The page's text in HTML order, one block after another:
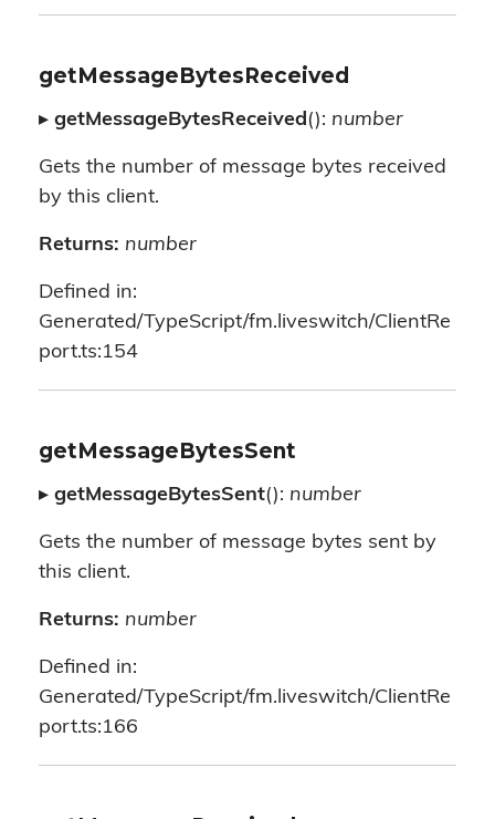
getMessageBytesReceived
▸ getMessageBytesReceived(): number
Gets the number of message bytes received
by this client.
Returns: number
Defined in:
Generated/TypeScript/fm.liveswitch/ClientRe
port.ts:154
getMessageBytesSent
▸ getMessageBytesSent(): number
Gets the number of message bytes sent by
this client.
Returns: number
Defined in:
Generated/TypeScript/fm.liveswitch/ClientRe
port.ts:166